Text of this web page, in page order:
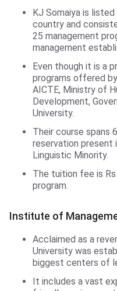
KJ Somaiya is
country and
25 management
management
Even though it is a
programs offered
AICTE, Ministry of
Development,
University.
Their course spans
reservation present
Linguistic Minority.
The tuition fee is
program.
Institute of
Institute of
Acclaimed as a
University was
biggest centers of
It includes a vast